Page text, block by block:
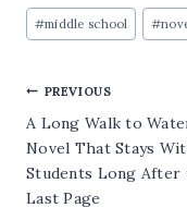
Post
Tags:
#middle school #
Post
navigation
PREVIOUS
A Long Walk to
Novel That Stays
Students Long After
Last Page